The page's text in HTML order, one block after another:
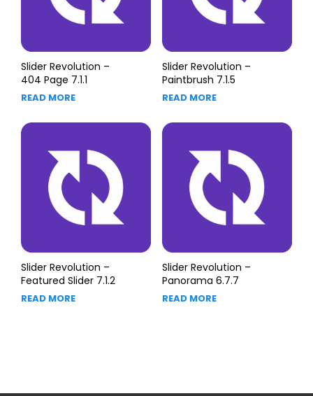
Slider Revolution –
404 Page 7.1.1
READ MORE
Slider Revolution –
Paintbrush 7.1.5
READ MORE
Slider Revolution –
Featured Slider 7.1.2
READ MORE
Slider Revolution –
Panorama 6.7.7
READ MORE